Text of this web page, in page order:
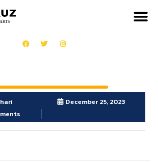
December 25, 2023